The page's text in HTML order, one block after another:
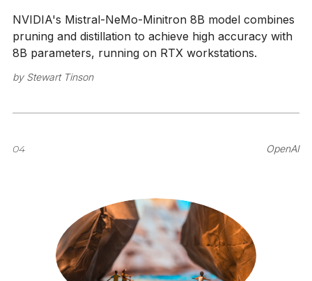
NVIDIA's Mistral-NeMo-Minitron 8B model combines
pruning and distillation to achieve high accuracy with
8B parameters, running on RTX workstations.
by Stewart Tinson
04 OpenAI